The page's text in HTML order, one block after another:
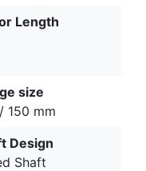
Length
size
150 mm
Design
Shaft